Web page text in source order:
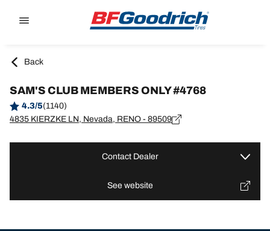
Back
SAM'S CLUB MEMBERS ONLY #4768
4.3/5(1140)
4835 KIERZKE LN, Nevada, RENO - 89509
Contact Dealer
See website